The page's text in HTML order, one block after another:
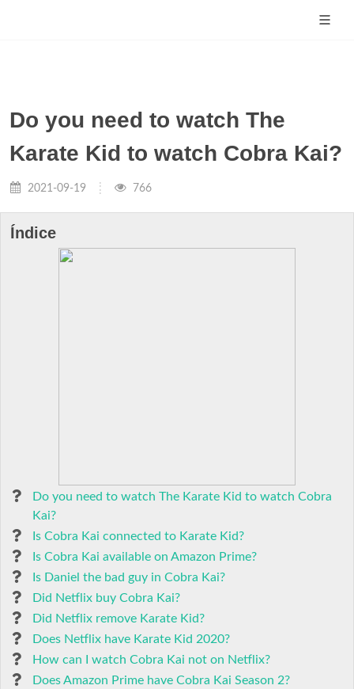
Do you need to watch The
Karate Kid to watch Cobra Kai?
2021-09-19 766
Índice
Do you need to watch The Karate Kid to watch Cobra
Kai?
Is Cobra Kai connected to Karate Kid?
Is Cobra Kai available on Amazon Prime?
Is Daniel the bad guy in Cobra Kai?
Did Netflix buy Cobra Kai?
Did Netflix remove Karate Kid?
Does Netflix have Karate Kid 2020?
How can I watch Cobra Kai not on Netflix?
Does Amazon Prime have Cobra Kai Season 2?